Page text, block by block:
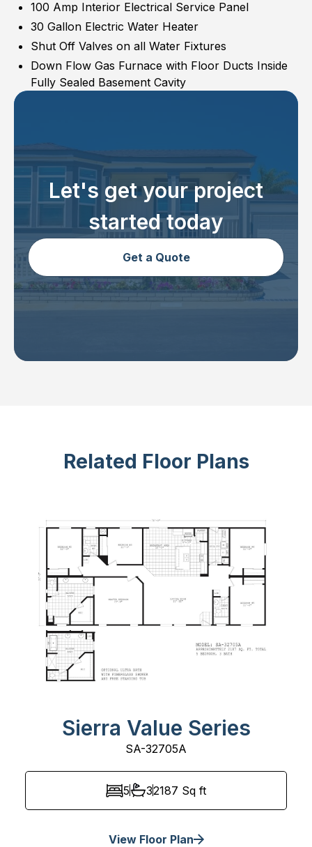
100 Amp Interior Electrical Service Panel
30 Gallon Electric Water Heater
Shut Off Valves on all Water Fixtures
Down Flow Gas Furnace with Floor Ducts Inside
Fully Sealed Basement Cavity
Let's get your project
started today
Get a Quote
Related Floor Plans
Sierra Value Series
SA-32705A
5 32187 Sq ft
View Floor Plan